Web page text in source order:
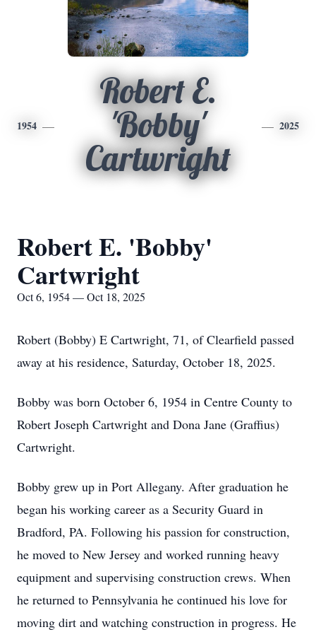
1954
Robert E.
'Bobby'
Cartwright
2025
Robert E. 'Bobby'
Cartwright
Oct 6, 1954 — Oct 18, 2025
Robert (Bobby) E Cartwright, 71, of Clearfield passed
away at his residence, Saturday, October 18, 2025.
Bobby was born October 6, 1954 in Centre County to
Robert Joseph Cartwright and Dona Jane (Graffius)
Cartwright.
Bobby grew up in Port Allegany. After graduation he
began his working career as a Security Guard in
Bradford, PA. Following his passion for construction,
he moved to New Jersey and worked running heavy
equipment and supervising construction crews. When
he returned to Pennsylvania he continued his love for
moving dirt and watching construction in progress. He